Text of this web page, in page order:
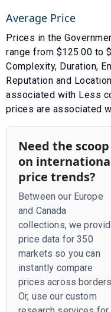
Average Price
Prices in the
range from $125.00 to $
Complexity, Duration,
Reputation and Location
associated with Less
prices are associated
Need the scoop
on
price trends?
Between our Europe
and Canada
collections, we
price data for 350
markets so you can
instantly compare
prices across
Or, use our custom